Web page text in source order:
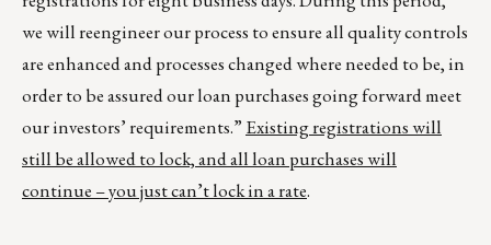
we will reengineer our process to ensure all quality controls
are enhanced and processes changed where needed to be, in
order to be assured our loan purchases going forward meet
our investors’ requirements.” Existing registrations will
still be allowed to lock, and all loan purchases will
continue – you just can’t lock in a rate.